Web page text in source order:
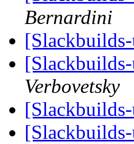
Bernardini
Verbovetsky